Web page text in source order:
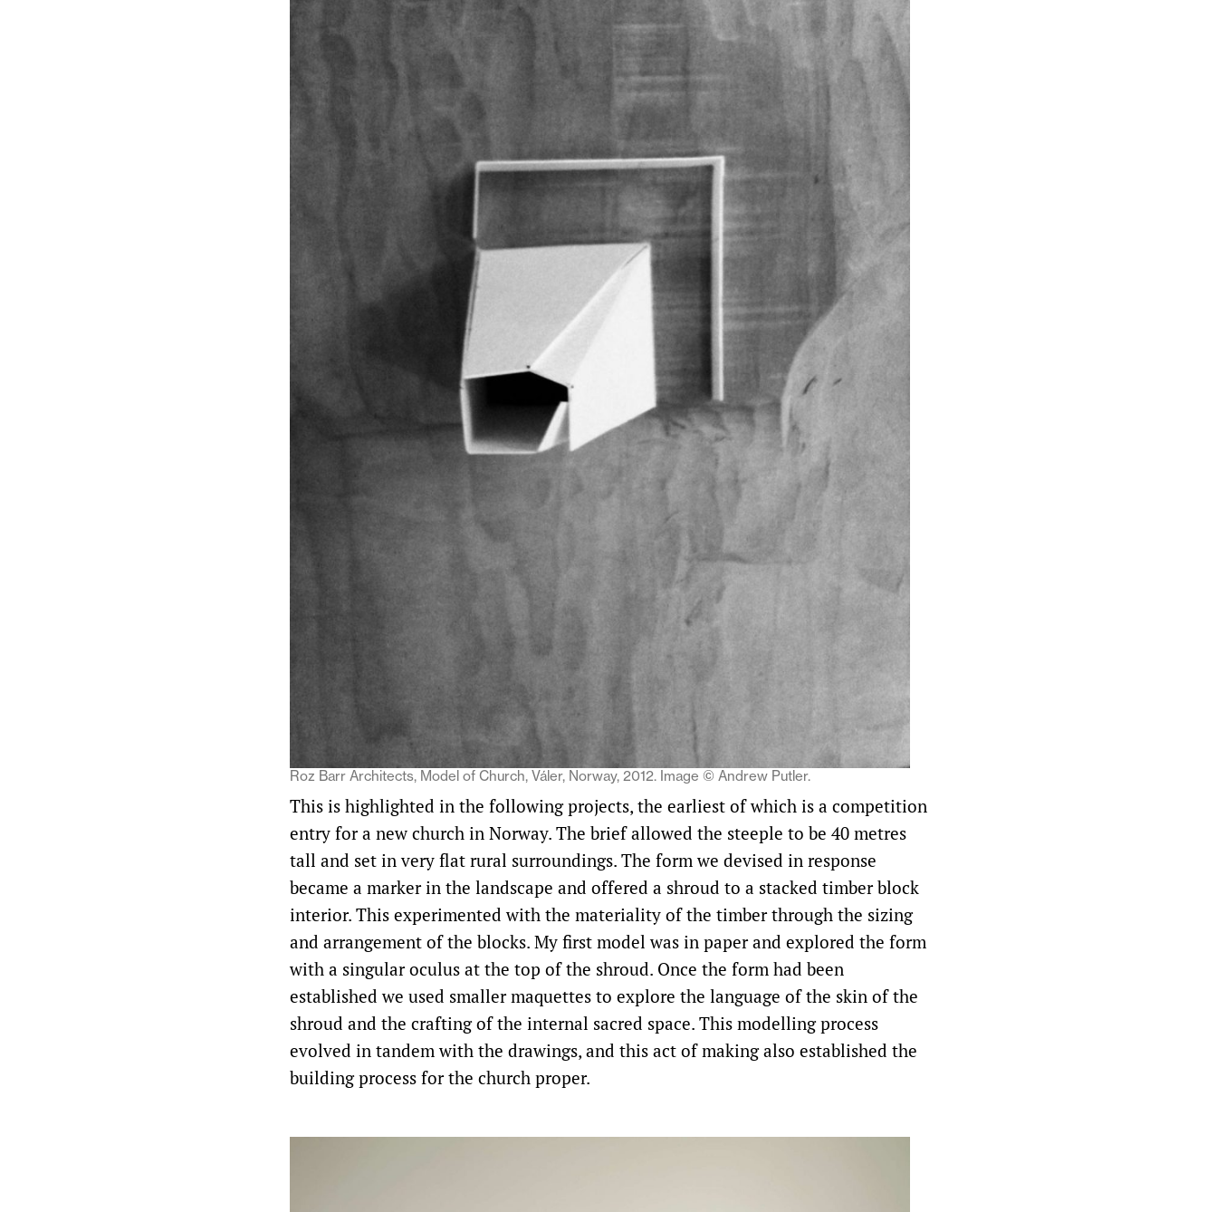
Roz Barr Architects, Model of Church, Váler, Norway, 2012. Image © Andrew Putler.
This is highlighted in the following projects, the earliest of which is a competition
entry for a new church in Norway. The brief allowed the steeple to be 40 metres
tall and set in very flat rural surroundings. The form we devised in response
became a marker in the landscape and offered a shroud to a stacked timber block
interior. This experimented with the materiality of the timber through the sizing
and arrangement of the blocks. My first model was in paper and explored the form
with a singular oculus at the top of the shroud. Once the form had been
established we used smaller maquettes to explore the language of the skin of the
shroud and the crafting of the internal sacred space. This modelling process
evolved in tandem with the drawings, and this act of making also established the
building process for the church proper.